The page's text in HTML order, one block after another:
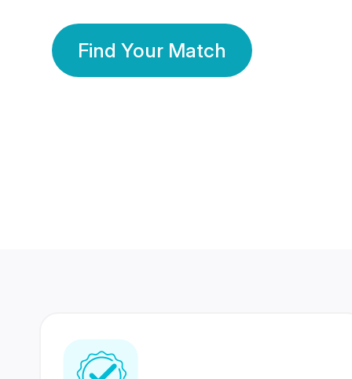
Find Your Match